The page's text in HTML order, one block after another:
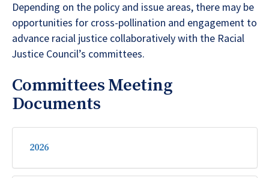
Depending on the policy and issue areas, there may be
opportunities for cross-pollination and engagement to
advance racial justice collaboratively with the Racial
Justice Council’s committees.
Committees Meeting
Documents
2026